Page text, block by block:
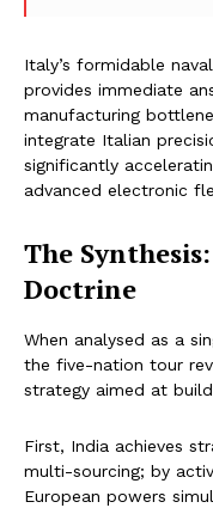
Italy’s formidable
provides immediate
manufacturing
integrate Italian
significantly
advanced electronic
The
Doctrine
When analysed as a
the five-nation tour
strategy aimed at
First, India achieves
multi-sourcing; by
European powers